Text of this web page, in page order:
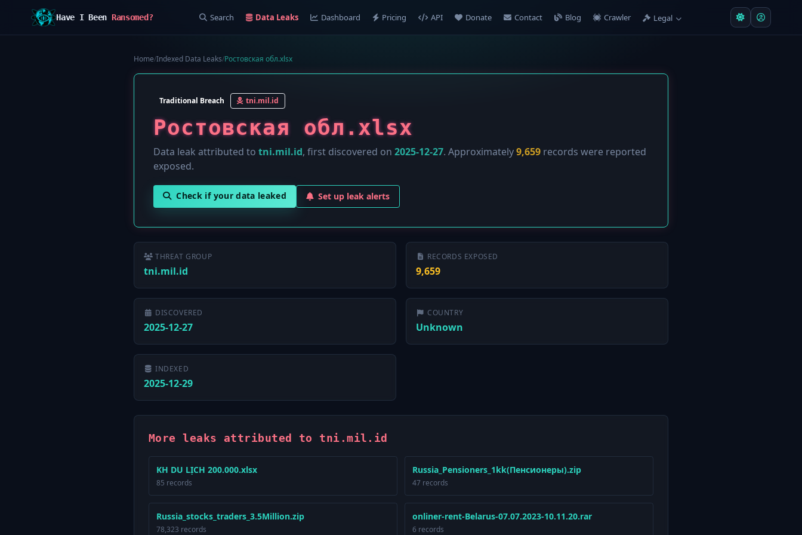
Have I Been Ransomed? Search Data Leaks Dashboard Pricing API Donate Contact Blog Crawler Legal
Home/Indexed Data Leaks/Ростовская обл.xlsx
Traditional Breach tni.mil.id
Ростовская обл.xlsx
Data leak attributed to tni.mil.id, first discovered on 2025-12-27. Approximately9,659 records were reported
exposed.
Check if your data leaked Set up leak alerts
THREAT GROUP
tni.mil.id
RECORDS EXPOSED
9,659
DISCOVERED
2025-12-27
COUNTRY
Unknown
INDEXED
2025-12-29
More leaks attributed to tni.mil.id
KH DU LỊCH 200.000.xlsx
85 records
Russia_Pensioners_1kk(Пенсионеры).zip
47 records
Russia_stocks_traders_3.5Million.zip
78,323 records
onliner-rent-Belarus-07.07.2023-10.11.20.rar
6 records